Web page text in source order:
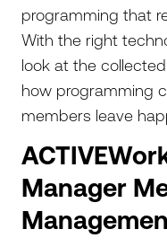
programming that
With the right
look at the
how programming
members leave
Manager